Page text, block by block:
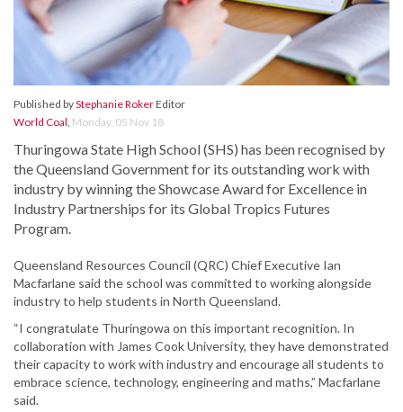
Published byStephanie RokerEditor
World Coal, Monday, 05 Nov 18
Thuringowa State High School (SHS) has been recognised by
the Queensland Government for its outstanding work with
industry by winning the Showcase Award for Excellence in
Industry Partnerships for its Global Tropics Futures
Program.
Queensland Resources Council (QRC) Chief Executive Ian
Macfarlane said the school was committed to working alongside
industry to help students in North Queensland.
“I congratulate Thuringowa on this important recognition. In
collaboration with James Cook University, they have demonstrated
their capacity to work with industry and encourage all students to
embrace science, technology, engineering and maths,” Macfarlane
said.